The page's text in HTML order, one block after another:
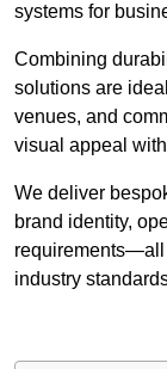
systems for
Combining
solutions are
venues, and
visual appeal
We deliver
brand identity,
requirements—all
industry